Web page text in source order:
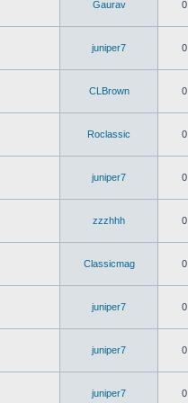
Gaurav 0
juniper7 0
CLBrown 0
Roclassic 0
juniper7 0
zzzhhh 0
Classicmag 0
juniper7 0
juniper7 0
juniper7 0